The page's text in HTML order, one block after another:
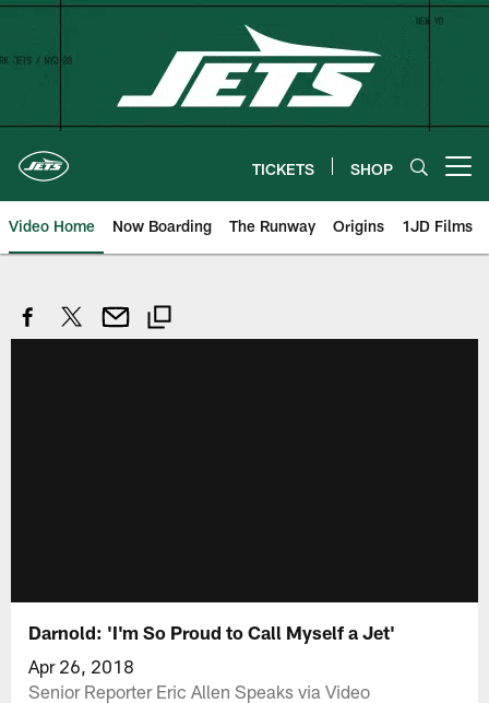
Skip
TICKETS SHOP
Video Home Now Boarding The Runway Origins 1JD Films
Darnold: 'I'm So Proud to Call Myself a Jet'
Apr 26, 2018
Senior Reporter Eric Allen Speaks via Video